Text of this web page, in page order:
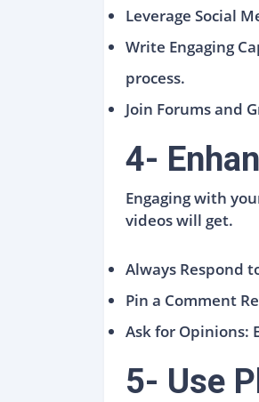
Leverage Social
Write Engaging
process.
Join Forums and
4-
Engaging with
videos will get.
Always Respond
Pin a Comment
Ask for Opinions:
5- Use